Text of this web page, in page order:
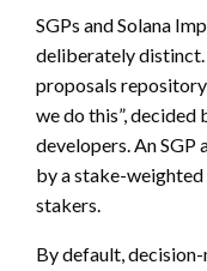
SGPs and Solana
deliberately distinct.
proposals
we do this”,
developers. An SGP
by a stake-
stakers.
By default,